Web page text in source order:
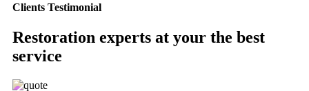
Clients Testimonial
Restoration experts at your the best
service